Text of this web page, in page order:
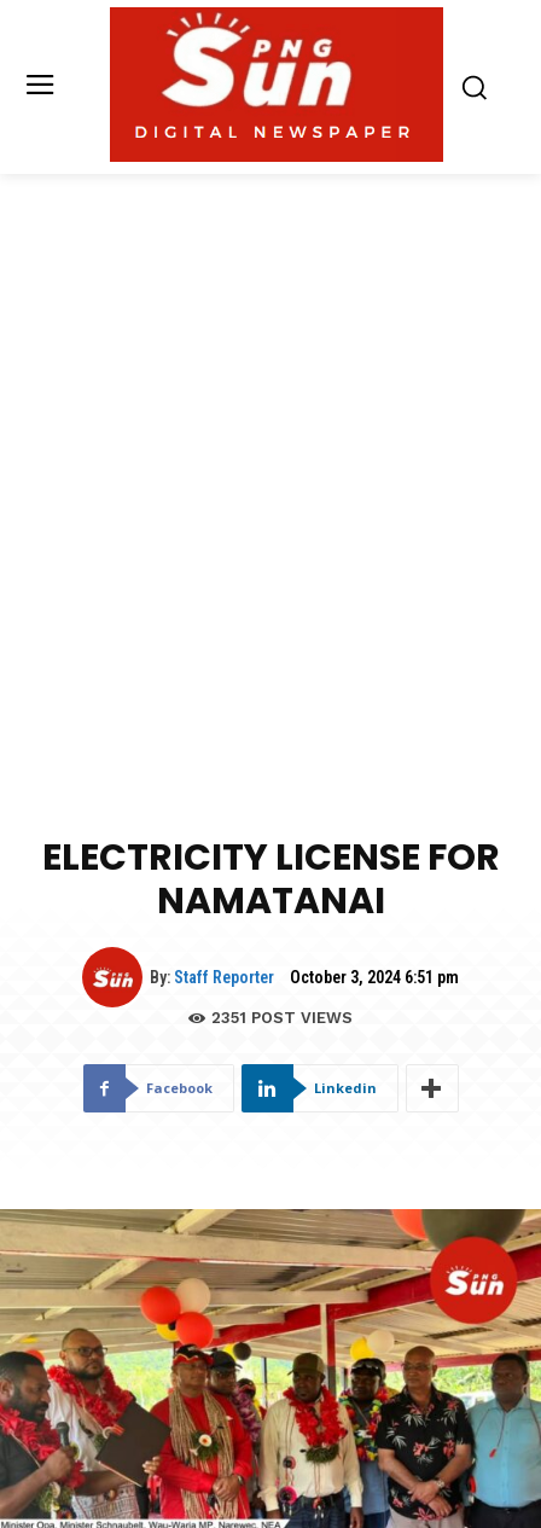
ELECTRICITY LICENSE FOR
NAMATANAI
By: Staff Reporter October 3, 2024 6:51 pm
2351 POST VIEWS
Facebook Linkedin